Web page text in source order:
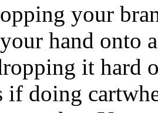
your
hand onto
it hard
if doing